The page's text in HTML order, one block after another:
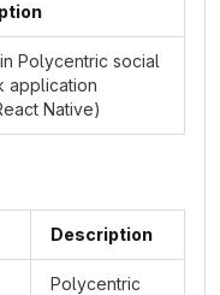
Polycentric social
application
Native)
Description
Polycentric